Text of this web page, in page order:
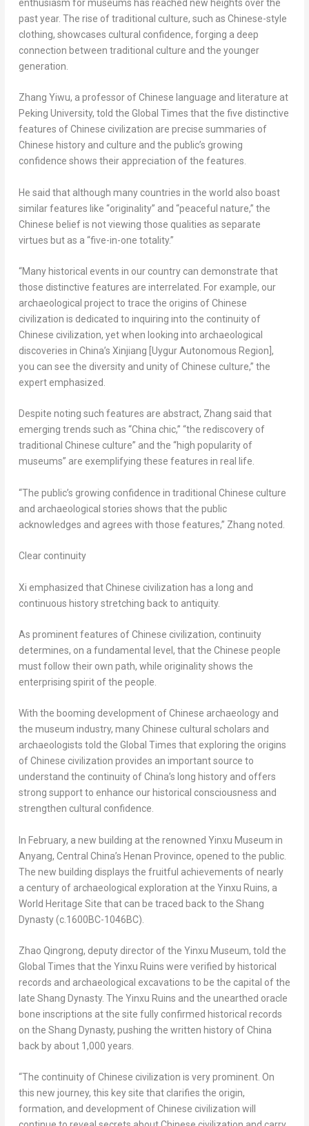
enthusiasm for museums has reached new heights over the
past year. The rise of traditional culture, such as Chinese-style
clothing, showcases cultural confidence, forging a deep
connection between traditional culture and the younger
generation.
Zhang Yiwu, a professor of Chinese language and literature at
Peking University, told the Global Times that the five distinctive
features of Chinese civilization are precise summaries of
Chinese history and culture and the public’s growing
confidence shows their appreciation of the features.
He said that although many countries in the world also boast
similar features like “originality” and “peaceful nature,” the
Chinese belief is not viewing those qualities as separate
virtues but as a “five-in-one totality.”
“Many historical events in our country can demonstrate that
those distinctive features are interrelated. For example, our
archaeological project to trace the origins of Chinese
civilization is dedicated to inquiring into the continuity of
Chinese civilization, yet when looking into archaeological
discoveries in China’s Xinjiang [Uygur Autonomous Region],
you can see the diversity and unity of Chinese culture,” the
expert emphasized.
Despite noting such features are abstract, Zhang said that
emerging trends such as “China chic,” “the rediscovery of
traditional Chinese culture” and the “high popularity of
museums” are exemplifying these features in real life.
“The public’s growing confidence in traditional Chinese culture
and archaeological stories shows that the public
acknowledges and agrees with those features,” Zhang noted.
Clear continuity
Xi emphasized that Chinese civilization has a long and
continuous history stretching back to antiquity.
As prominent features of Chinese civilization, continuity
determines, on a fundamental level, that the Chinese people
must follow their own path, while originality shows the
enterprising spirit of the people.
With the booming development of Chinese archaeology and
the museum industry, many Chinese cultural scholars and
archaeologists told the Global Times that exploring the origins
of Chinese civilization provides an important source to
understand the continuity ofChina’s long history and offers
strong support to enhance our historical consciousness and
strengthen cultural confidence.
In February, a new building at the renowned Yinxu Museum in
Anyang, Central China’s Henan Province, opened to the public.
The new building displays the fruitful achievements of nearly
a century of archaeological exploration at the Yinxu Ruins, a
World Heritage Site that can be traced back to the Shang
Dynasty (c.1600BC-1046BC).
Zhao Qingrong, deputy director of the Yinxu Museum, told the
Global Times that the Yinxu Ruins were verified by historical
records and archaeological excavations to be the capital of the
late Shang Dynasty. The Yinxu Ruins and the unearthed oracle
bone inscriptions at the site fully confirmed historical records
on the Shang Dynasty, pushing the written history ofChina
back by about 1,000 years.
“The continuity of Chinese civilization is very prominent. On
this new journey, this key site that clarifies the origin,
formation, and development of Chinese civilization will